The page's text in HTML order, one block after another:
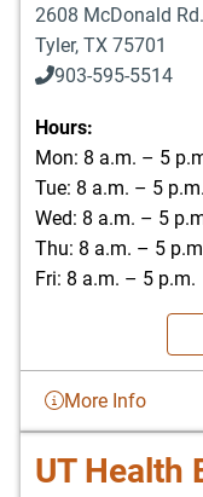
2608 McDonald Rd.
Tyler, TX 75701
903-595-5514
Hours:
Mon: 8 a.m. – 5
Tue: 8 a.m. – 5 p.m.
Wed: 8 a.m. – 5
Thu: 8 a.m. – 5
Fri: 8 a.m. – 5 p.m.
More Info
UT Health